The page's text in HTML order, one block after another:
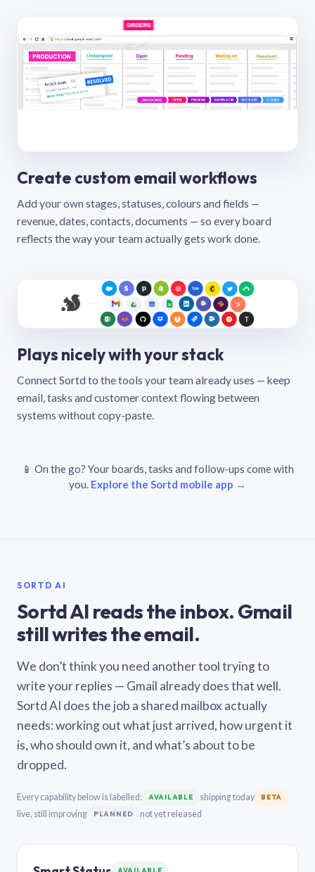
Create custom email workflows
Add your own stages, statuses, colours and fields —
revenue, dates, contacts, documents — so every board
reflects the way your team actually gets work done.
Plays nicely with your stack
Connect Sortd to the tools your team already uses — keep
email, tasks and customer context flowing between
systems without copy-paste.
📱 On the go? Your boards, tasks and follow-ups come with
you. Explore the Sortd mobile app →
SORTD AI
Sortd AI reads the inbox. Gmail
still writes the email.
We don’t think you need another tool trying to
write your replies — Gmail already does that well.
Sortd AI does the job a shared mailbox actually
needs: working out what just arrived, how urgent it
is, who should own it, and what’s about to be
dropped.
Every capability below is labelled: AVAILABLE shipping today BETA
live, still improving PLANNED not yet released